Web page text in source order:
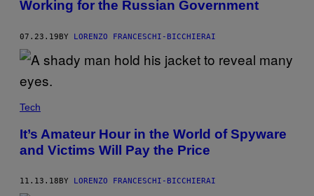
Working for the Russian Government
07.23.19BY LORENZO FRANCESCHI-BICCHIERAI
Tech
It’s Amateur Hour in the World of Spyware
and Victims Will Pay the Price
11.13.18 BY LORENZO FRANCESCHI-BICCHIERAI